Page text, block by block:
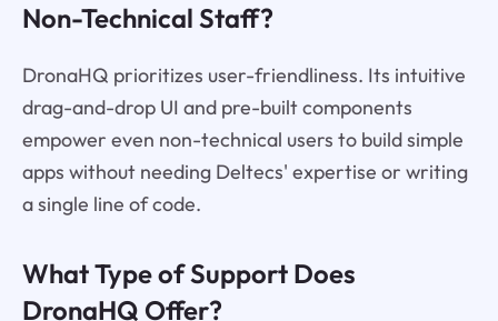
Non-Technical Staff?
DronaHQ prioritizes user-friendliness. Its intuitive
drag-and-drop UI and pre-built components
empower even non-technical users to build simple
apps without needing Deltecs' expertise or writing
a single line of code.
What Type of Support Does
DronaHQ Offer?